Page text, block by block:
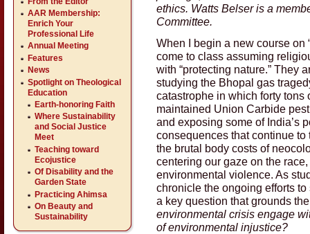
AAR Membership:
Enrich Your
Professional Life
Annual Meeting
Features
News
Spotlight on Theological
Education
Earth-honoring Faith
Where Sustainability
and Social Justice
Meet
Teaching toward
Ecojustice
Of Disability and the
Garden State
Practicing Ahimsa
On Beauty and
Sustainability
ethics. Watts Belser is a
Committee.
When I begin a new course on
come to class assuming
with “protecting nature.” They
studying the Bhopal gas
catastrophe in which forty tons
maintained Union Carbide
and exposing some of India’s
consequences that continue
the brutal body costs of
centering our gaze on the
environmental violence. As
chronicle the ongoing efforts
a key question that grounds
environmental crisis engage
of environmental injustice?